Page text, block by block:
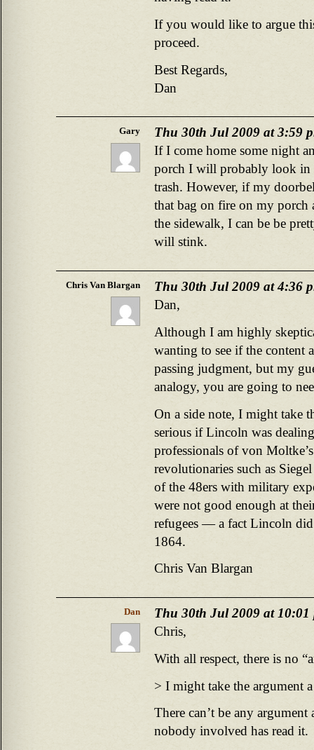
If you would like to argue
proceed.
Best Regards,
Dan
Gary
Thu 30th Jul 2009 at 3:59
If I come home some night
porch I will probably look in
trash. However, if my
that bag on fire on my porch
the sidewalk, I can be be
will stink.
Chris Van Blargan
Thu 30th Jul 2009 at 4:36
Dan,
Although I am highly
wanting to see if the content
passing judgment, but my
analogy, you are going to
On a side note, I might take
serious if Lincoln was
professionals of von
revolutionaries such as
of the 48ers with military
were not good enough at
refugees — a fact Lincoln
1864.
Chris Van Blargan
Dan
Thu 30th Jul 2009 at 10:01
Chris,
With all respect, there is no
> I might take the argument
There can’t be any
nobody involved has read it.